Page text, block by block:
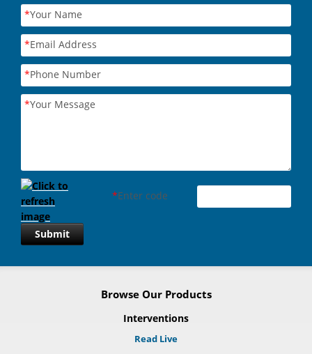
*Your Name
*Email Address
*Phone Number
*Your Message
*Enter code
Submit
Browse Our Products
Interventions
Read Live